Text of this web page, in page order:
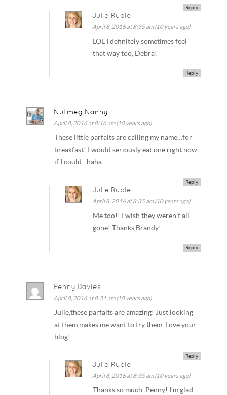
Reply
Julie Ruble
April 8, 2016 at 8:35 am (10 years ago)
LOL I definitely sometimes feel
that way too, Debra!
Reply
Nutmeg Nanny
April 8, 2016 at 8:16 am (10 years ago)
These little parfaits are calling my name…for
breakfast! I would seriously eat one right now
if I could…haha.
Reply
Julie Ruble
April 8, 2016 at 8:35 am (10 years ago)
Me too!! I wish they weren’t all
gone! Thanks Brandy!
Reply
Penny Davies
April 8, 2016 at 8:31 am (10 years ago)
Julie,these parfaits are amazing! Just looking
at them makes me want to try them. Love your
blog!
Reply
Julie Ruble
April 8, 2016 at 8:35 am (10 years ago)
Thanks so much, Penny! I’m glad